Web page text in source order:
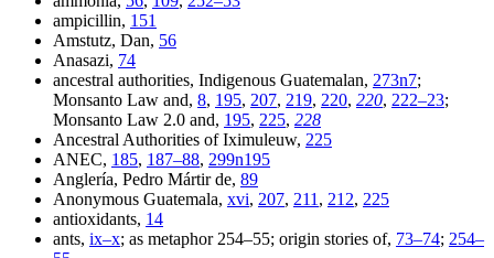
ampicillin, 151
Amstutz, Dan, 56
Anasazi, 74
ancestral authorities, Indigenous Guatemalan, 273n7;
Monsanto Law and, 8, 195, 207, 219, 220, 220, 222–23;
Monsanto Law 2.0 and, 195, 225, 228
Ancestral Authorities of Iximuleuw, 225
ANEC, 185, 187–88, 299n195
Anglería, Pedro Mártir de, 89
Anonymous Guatemala, xvi, 207, 211 , 212, 225
antioxidants, 14
ants, ix–x; as metaphor 254–55; origin stories of, 73–74; 254–